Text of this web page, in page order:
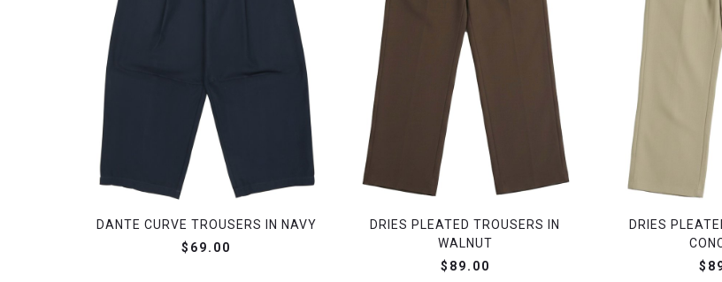
DANTE CURVE TROUSERS IN NAVY
$69.00
DRIES PLEATED TROUSERS IN
WALNUT
$89.00
DRIES